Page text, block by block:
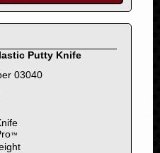
Putty Knife
03040
™